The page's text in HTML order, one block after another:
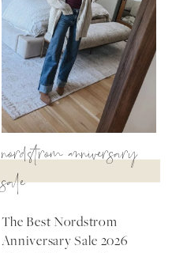
nordstrom anniversary
sale
The Best Nordstrom
Anniversary Sale 2026